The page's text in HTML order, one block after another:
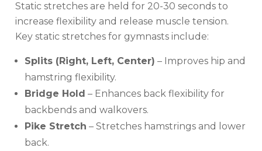
Static stretches are held for 20-30 seconds to
increase flexibility and release muscle tension.
Key static stretches for gymnasts include:
Splits (Right, Left, Center) – Improves hip and
hamstring flexibility.
Bridge Hold – Enhances back flexibility for
backbends and walkovers.
Pike Stretch – Stretches hamstrings and lower
back.